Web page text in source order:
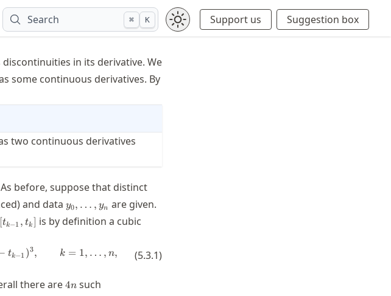
Search ⌘ K Support us Suggestion box
in its derivative. We
some continuous derivatives. By
two continuous derivatives
before, suppose that distinct
and data y_0,\ldots,y_n
y0, … , yn are given.
[t_{k-
1},t_k]
[tk−1 , tk] is by definition a cubic
+ b_k(x-t_{k-1}) + c_k(x-t_{k-1})^2 + d_k(x-t_{k-1})^3, \qquad k=1,\ldots,n,
tk−1 )3, k = 1, … , n, (5.3.1)
there are 4n
4nsuch